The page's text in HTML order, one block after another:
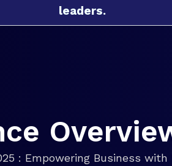
leaders.
: Empowering Business